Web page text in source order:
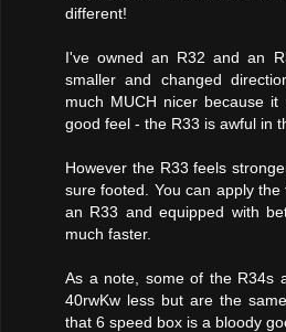
different!
I've owned an R32 and an
smaller and changed
much MUCH nicer because
good feel - the R33 is awful in
However the R33 feels
sure footed. You can apply
an R33 and equipped with
much faster.
As a note, some of the R34s
40rwKw less but are the
that 6 speed box is a bloody